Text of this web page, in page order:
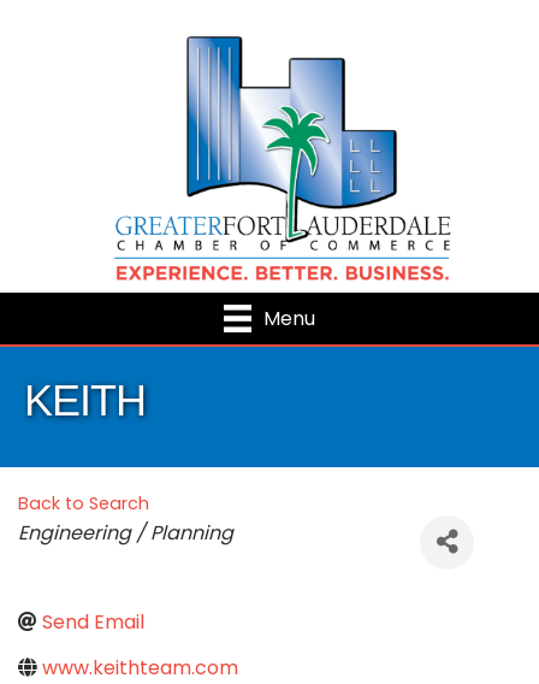
Menu
KEITH
Back to Search
Categories
Engineering / Planning
Send Email
www.keithteam.com